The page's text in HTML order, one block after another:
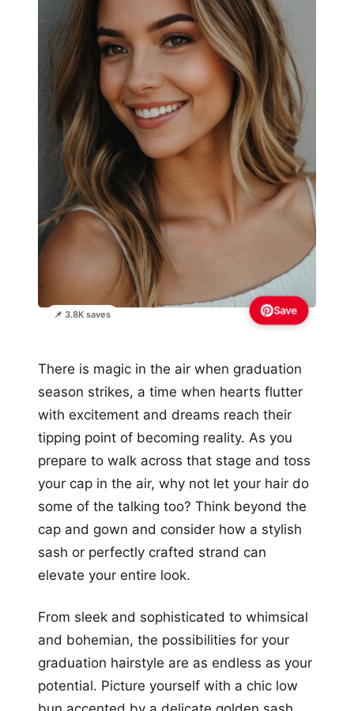
📌 3.8K saves Save
There is magic in the air when graduation
season strikes, a time when hearts flutter
with excitement and dreams reach their
tipping point of becoming reality. As you
prepare to walk across that stage and toss
your cap in the air, why not let your hair do
some of the talking too? Think beyond the
cap and gown and consider how a stylish
sash or perfectly crafted strand can
elevate your entire look.
From sleek and sophisticated to whimsical
and bohemian, the possibilities for your
graduation hairstyle are as endless as your
potential. Picture yourself with a chic low